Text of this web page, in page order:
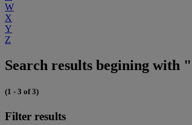
W
X
Y
Z
Search results begining with
(1 - 3 of 3)
Filter results